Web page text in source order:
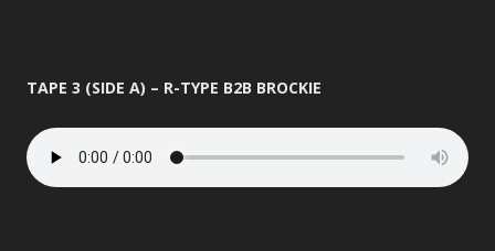
TAPE 3 (SIDE A) – R-TYPE B2B BROCKIE